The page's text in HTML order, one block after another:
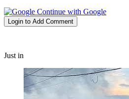
Continue with Google
Login to Add Comment
Just in